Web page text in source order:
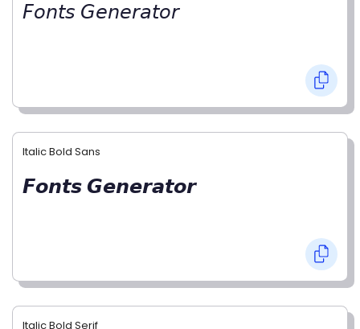
𝘍𝘰𝘯𝘵𝘴 𝘎𝘦𝘯𝘦𝘳𝘢𝘵𝘰𝘳
Italic Bold Sans
𝙁𝙤𝙣𝙩𝙨 𝙂𝙚𝙣𝙚𝙧𝙖𝙩𝙤𝙧
Italic Bold Serif